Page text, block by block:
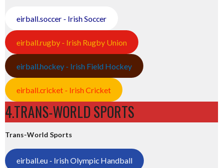
eirball.soccer - Irish Soccer
eirball.rugby - Irish Rugby Union
eirball.hockey - Irish Field Hockey
eirball.cricket - Irish Cricket
4.TRANS-WORLD SPORTS
Trans-World Sports
eirball.eu - Irish Olympic Handball